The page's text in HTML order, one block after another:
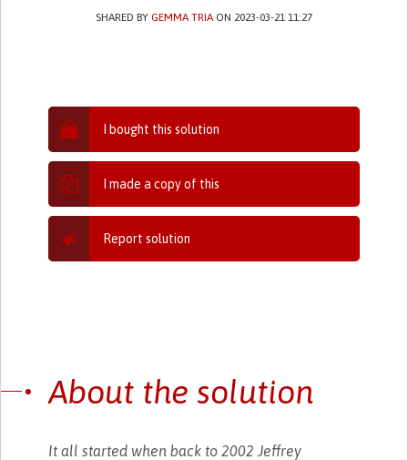
SHARED BY GEMMA TRIAON 2023-03-21 11:27
I bought this solution
I made a copy of this
Report solution
About the solution
It all started when back to 2002 Jeffrey